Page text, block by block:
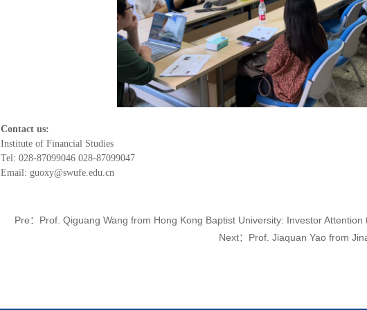
Contact us:
Institute of Financial Studies
Tel: 028-87099046 028-87099047
Email: guoxy@swufe.edu.cn
Pre： Prof. Qiguang Wang from Hong Kong Baptist University: Investor
Next： Prof. Jiaquan Yao from